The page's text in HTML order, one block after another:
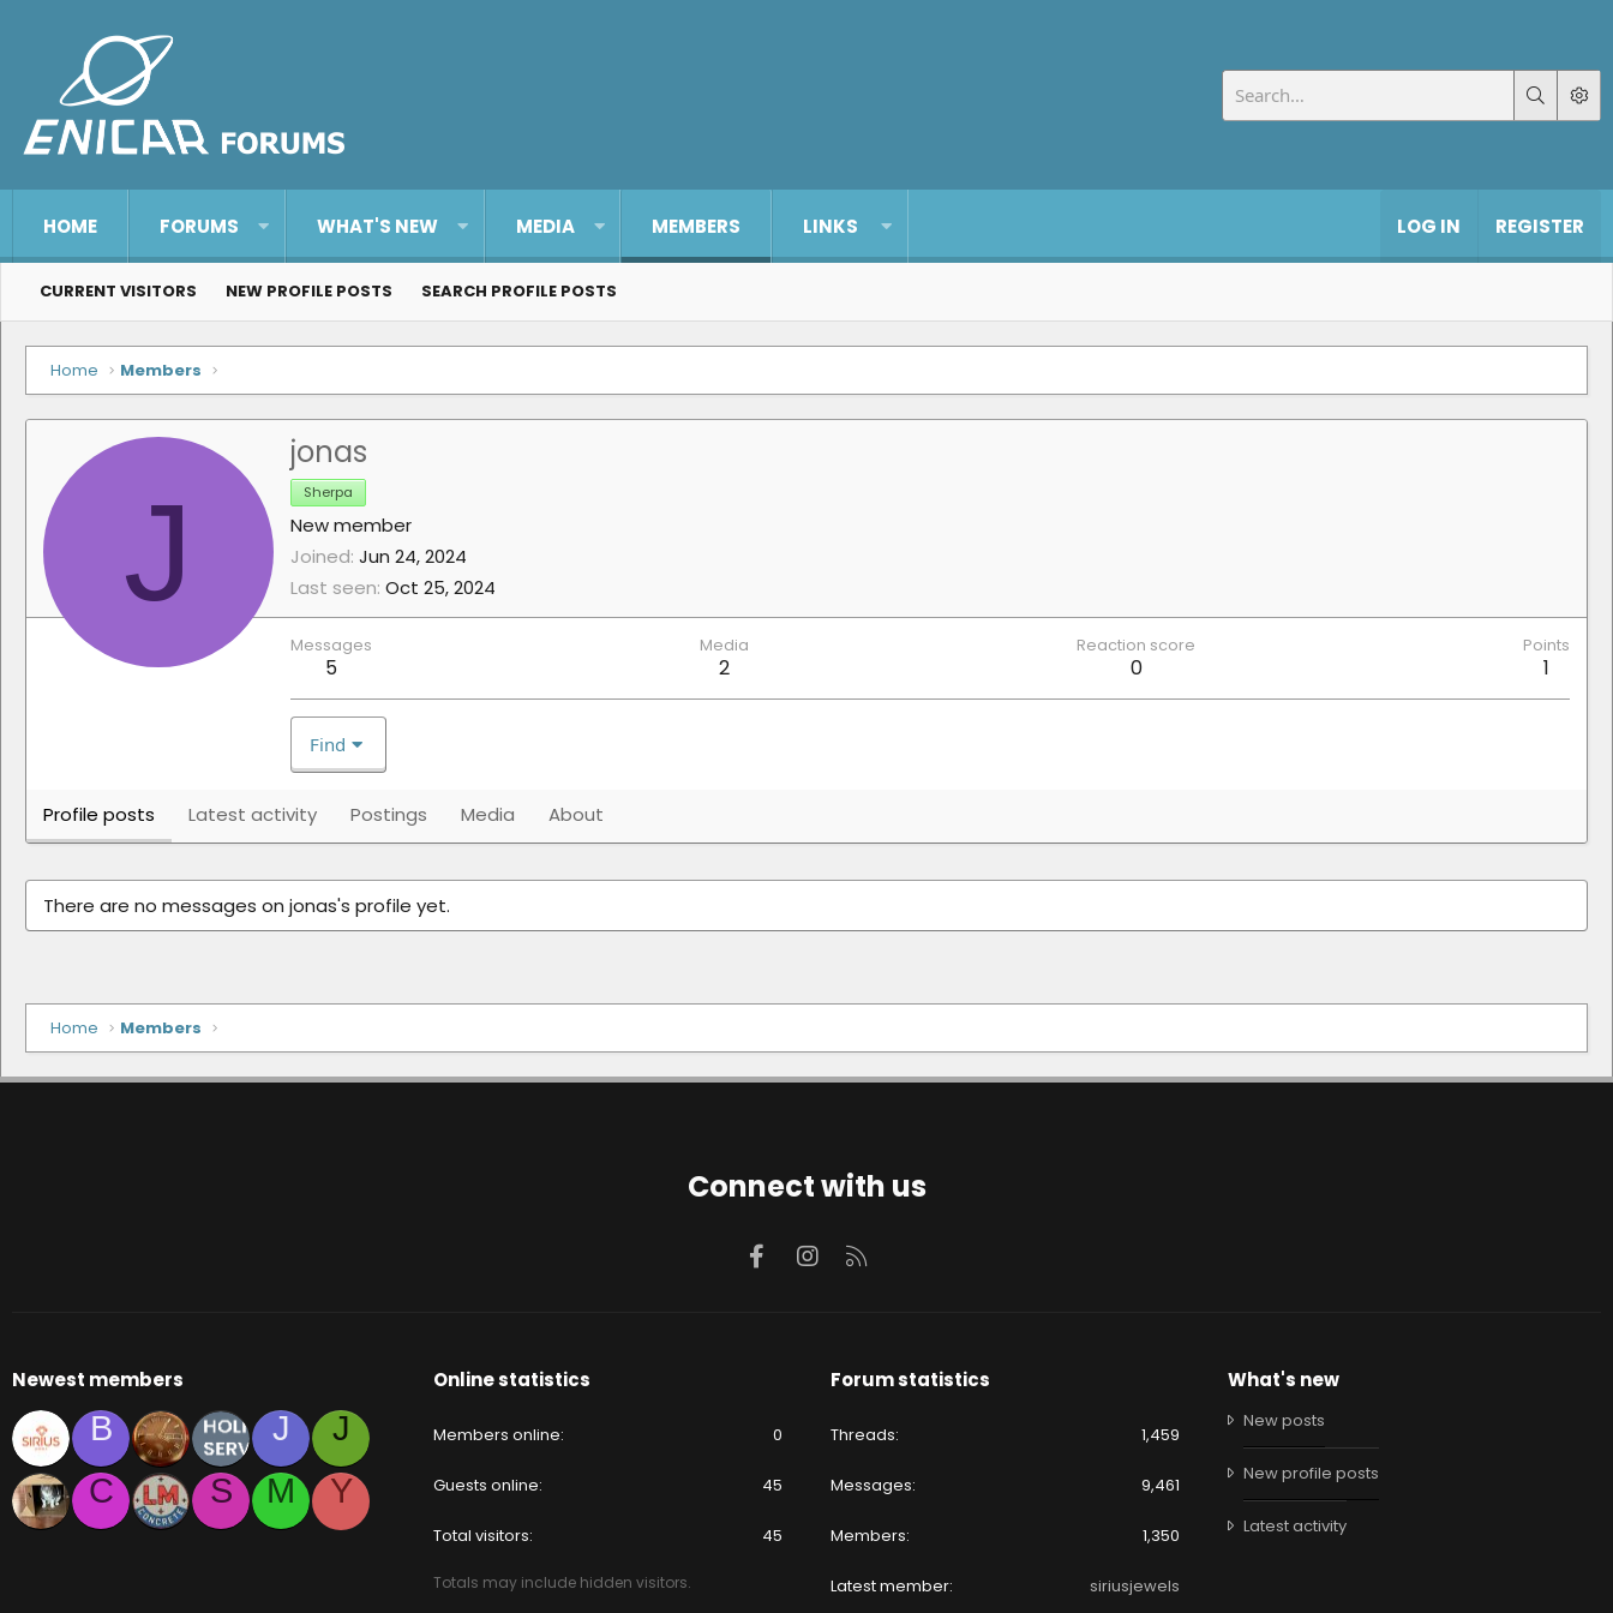
HOME FORUMS WHAT'S NEW MEDIA MEMBERS LINKS LOG IN REGISTER
CURRENT VISITORS NEW PROFILE POSTS SEARCH PROFILE POSTS
Home Members
J
jonas
Sherpa
New member
Joined Jun 24, 2024
Last seen Oct 25, 2024
Messages
5
Media
2
Reaction score
0
Points
1
Find
Profile posts Latest activity Postings Media About
There are no messages on jonas's profile yet.
Home Members
Connect with us
FacebookInstagram
Newest members
B J
J
C
S M Y
Online statistics
Members online 0
Guests online 45
Total visitors 45
Totals may include hidden visitors.
Forum statistics
Threads 1,459
Messages 9,461
Members 1,350
Latest member siriusjewels
What's new
New posts
New profile posts
Latest activity